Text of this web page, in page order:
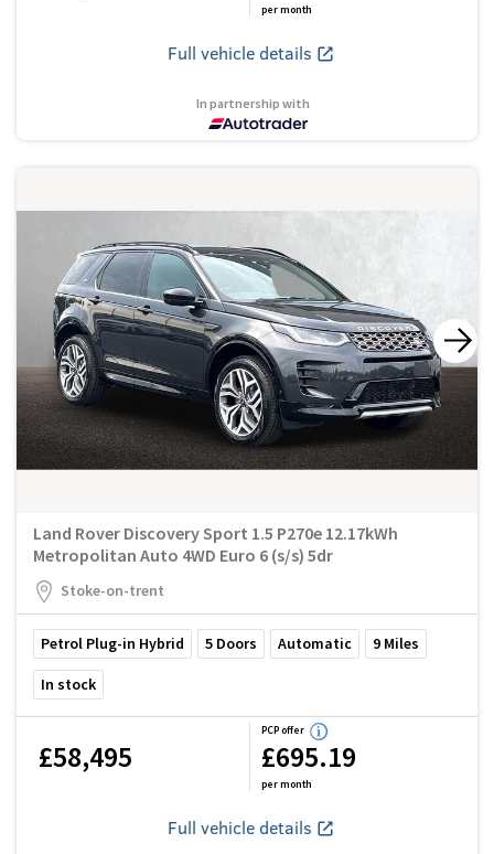
per month
Full vehicle details
In partnership with
Land Rover Discovery Sport 1.5 P270e 12.17kWh
Metropolitan Auto 4WD Euro 6 (s/s) 5dr
Stoke-on-trent
Petrol Plug-in Hybrid 5 Doors Automatic 9 Miles
In stock
£58,495
PCP offer
£695.19
per month
Full vehicle details